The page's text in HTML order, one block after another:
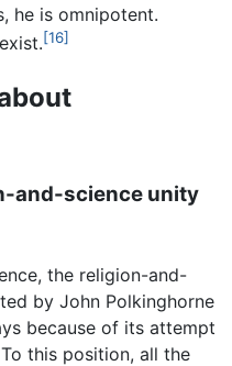
he is omnipotent.
[16]
and-science unity
the religion-and-
by John Polkinghorne
because of its attempt
this position, all the